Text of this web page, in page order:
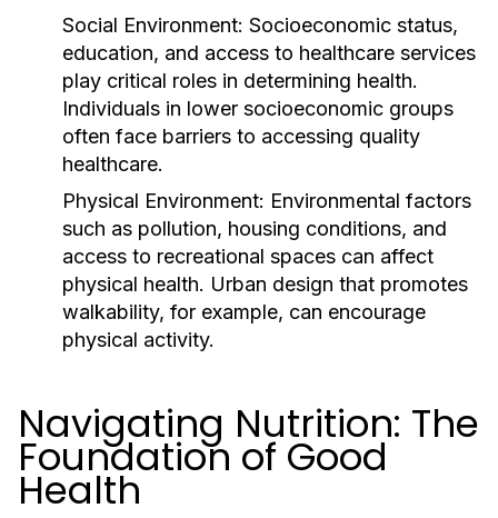
Social Environment: Socioeconomic status,
education, and access to healthcare services
play critical roles in determining health.
Individuals in lower socioeconomic groups
often face barriers to accessing quality
healthcare.
Physical Environment: Environmental factors
such as pollution, housing conditions, and
access to recreational spaces can affect
physical health. Urban design that promotes
walkability, for example, can encourage
physical activity.
Navigating Nutrition: The
Foundation of Good
Health